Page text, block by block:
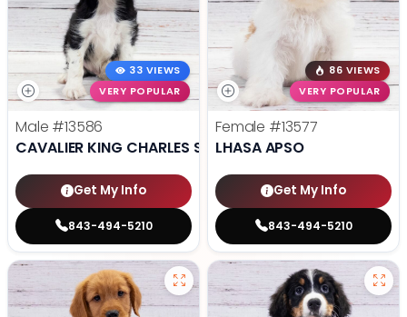
33 VIEWS
VERY POPULAR
Male #13586
CAVALIER KING CHARLES SPANIEL
Get My Info
843-494-5210
86 VIEWS
VERY POPULAR
Female #13577
LHASA APSO
Get My Info
843-494-5210